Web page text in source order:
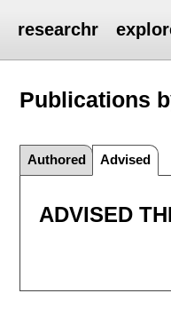
researchr
Publications
Authored Advised
ADVISED